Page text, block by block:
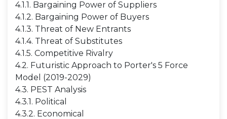
4.1.1. Bargaining Power of Suppliers
4.1.2. Bargaining Power of Buyers
4.1.3. Threat of New Entrants
4.1.4. Threat of Substitutes
4.1.5. Competitive Rivalry
4.2. Futuristic Approach to Porter's 5 Force
Model (2019-2029)
4.3. PEST Analysis
4.3.1. Political
4.3.2. Economical